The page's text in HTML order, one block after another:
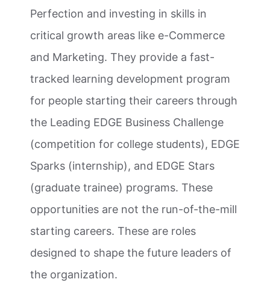
Perfection and investing in skills in
critical growth areas like e-Commerce
and Marketing. They provide a fast-
tracked learning development program
for people starting their careers through
the Leading EDGE Business Challenge
(competition for college students), EDGE
Sparks (internship), and EDGE Stars
(graduate trainee) programs. These
opportunities are not the run-of-the-mill
starting careers. These are roles
designed to shape the future leaders of
the organization.